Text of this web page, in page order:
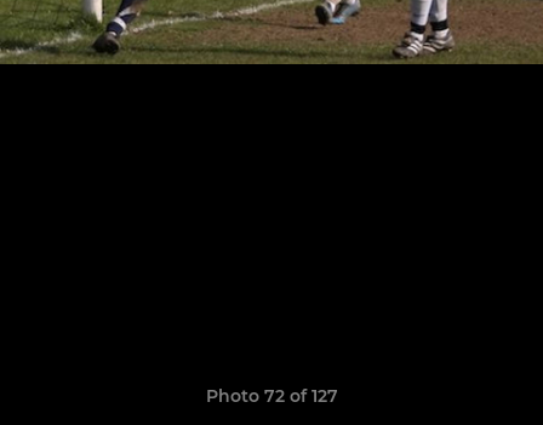
Photo 72 of 127